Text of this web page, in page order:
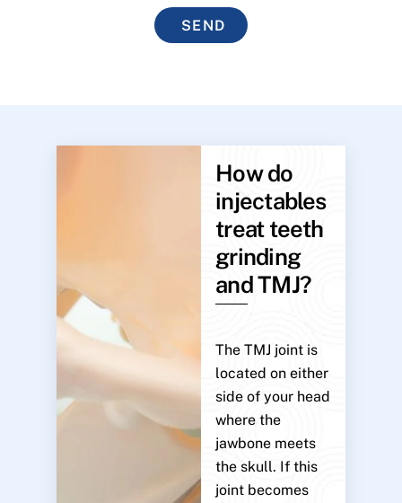
SEND
How do
injectables
treat teeth
grinding
and TMJ?
The TMJ joint is
located on either
side of your head
where the
jawbone meets
the skull. If this
joint becomes